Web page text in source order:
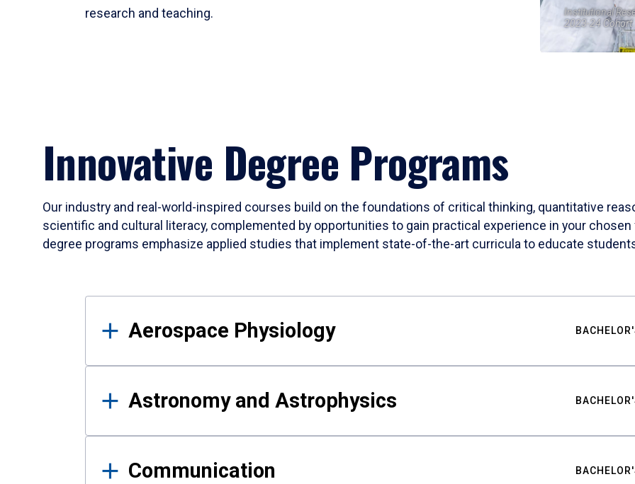
research and teaching.
Institutional
2023-24 Cohort
Innovative Degree Programs
Our industry and real-world-inspired courses build on the foundations of critical thinking, quantitative
scientific and cultural literacy, complemented by opportunities to gain practical experience in your
degree programs emphasize applied studies that implement state-of-the-art curricula to educate
Results
Aerospace Physiology
Astronomy and Astrophysics
Communication